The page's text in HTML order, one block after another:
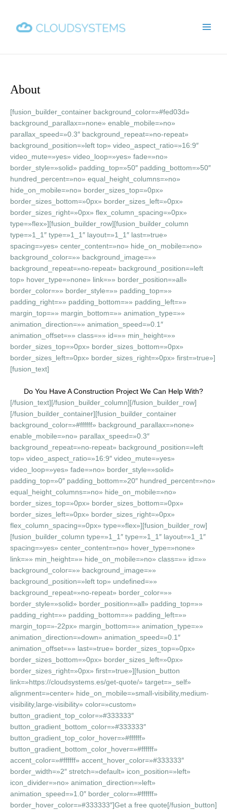
contenido
About
[fusion_builder_container background_color=»#fed03d»
background_parallax=»none» enable_mobile=»no»
parallax_speed=»0.3″ background_repeat=»no-repeat»
background_position=»left top» video_aspect_ratio=»16:9″
video_mute=»yes» video_loop=»yes» fade=»no»
border_style=»solid» padding_top=»50″ padding_bottom=»50″
hundred_percent=»no» equal_height_columns=»no»
hide_on_mobile=»no» border_sizes_top=»0px»
border_sizes_bottom=»0px» border_sizes_left=»0px»
border_sizes_right=»0px» flex_column_spacing=»0px»
type=»flex»][fusion_builder_row][fusion_builder_column
type=»1_1″ type=»1_1″ layout=»1_1″ last=»true»
spacing=»yes» center_content=»no» hide_on_mobile=»no»
background_color=»» background_image=»»
background_repeat=»no-repeat» background_position=»left
top» hover_type=»none» link=»» border_position=»all»
border_color=»» border_style=»» padding_top=»»
padding_right=»» padding_bottom=»» padding_left=»»
margin_top=»» margin_bottom=»» animation_type=»»
animation_direction=»» animation_speed=»0.1″
animation_offset=»» class=»» id=»» min_height=»»
border_sizes_top=»0px» border_sizes_bottom=»0px»
border_sizes_left=»0px» border_sizes_right=»0px» first=»true»]
[fusion_text]
Do You Have A Construction Project We Can Help With?
[/fusion_text][/fusion_builder_column][/fusion_builder_row]
[/fusion_builder_container][fusion_builder_container
background_color=»#ffffff» background_parallax=»none»
enable_mobile=»no» parallax_speed=»0.3″
background_repeat=»no-repeat» background_position=»left
top» video_aspect_ratio=»16:9″ video_mute=»yes»
video_loop=»yes» fade=»no» border_style=»solid»
padding_top=»0″ padding_bottom=»20″ hundred_percent=»no»
equal_height_columns=»no» hide_on_mobile=»no»
border_sizes_top=»0px» border_sizes_bottom=»0px»
border_sizes_left=»0px» border_sizes_right=»0px»
flex_column_spacing=»0px» type=»flex»][fusion_builder_row]
[fusion_builder_column type=»1_1″ type=»1_1″ layout=»1_1″
spacing=»yes» center_content=»no» hover_type=»none»
link=»» min_height=»» hide_on_mobile=»no» class=»» id=»»
background_color=»» background_image=»»
background_position=»left top» undefined=»»
background_repeat=»no-repeat» border_color=»»
border_style=»solid» border_position=»all» padding_top=»»
padding_right=»» padding_bottom=»» padding_left=»»
margin_top=»-22px» margin_bottom=»» animation_type=»»
animation_direction=»down» animation_speed=»0.1″
animation_offset=»» last=»true» border_sizes_top=»0px»
border_sizes_bottom=»0px» border_sizes_left=»0px»
border_sizes_right=»0px» first=»true»][fusion_button
link=»https://cloudsystems.es/get-quote/» target=»_self»
alignment=»center» hide_on_mobile=»small-visibility,medium-
visibility,large-visibility» color=»custom»
button_gradient_top_color=»#333333″
button_gradient_bottom_color=»#333333″
button_gradient_top_color_hover=»#ffffff»
button_gradient_bottom_color_hover=»#ffffff»
accent_color=»#ffffff» accent_hover_color=»#333333″
border_width=»2″ stretch=»default» icon_position=»left»
icon_divider=»no» animation_direction=»left»
animation_speed=»1.0″ border_color=»#ffffff»
border_hover_color=»#333333″]Get a free quote[/fusion_button]